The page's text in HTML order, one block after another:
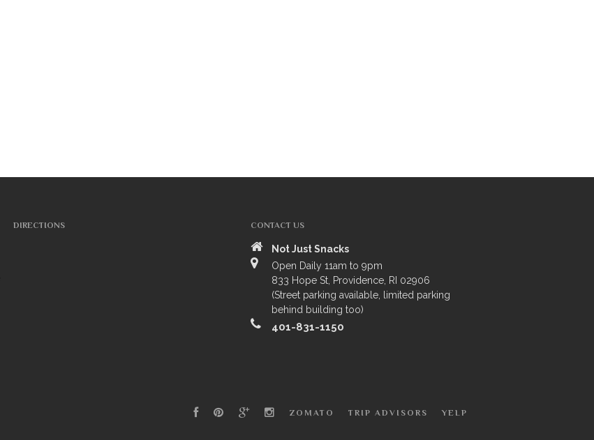
DIRECTIONS CONTACT US
Not Just Snacks
Open Daily 11am to 9pm
833 Hope St, Providence, RI 02906
(Street parking available, limited parking
behind building too)
401-831-1150
ZOMATO TRIP ADVISORS YELP